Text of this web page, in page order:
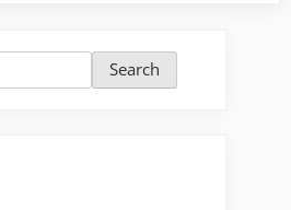
Whitmire
Truck